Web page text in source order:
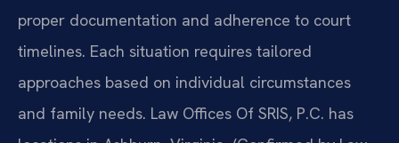
proper documentation and adherence to court
timelines. Each situation requires tailored
approaches based on individual circumstances
and family needs. Law Offices Of SRIS, P.C. has